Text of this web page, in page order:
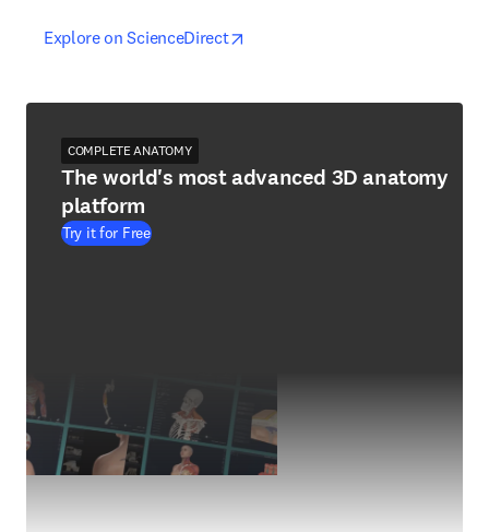
Explore on ScienceDirectopens in new tab/window
opens in new tab/window
COMPLETE ANATOMY
The world's most advanced 3D anatomy
platform
Try it for Free